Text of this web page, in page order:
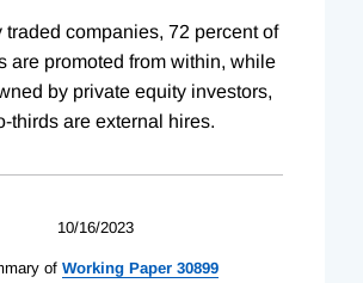
traded companies, 72 percent of
are promoted from within, while
by private equity investors,
thirds are external hires.
10/16/2023
of Working Paper 30899